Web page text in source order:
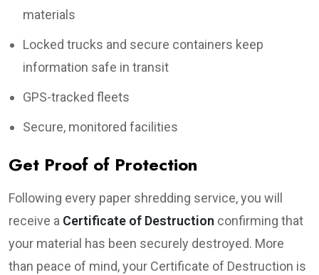
materials
Locked trucks and secure containers keep
information safe in transit
GPS-tracked fleets
Secure, monitored facilities
Get Proof of Protection
Following every paper shredding service, you will
receive a Certificate of Destruction confirming that
your material has been securely destroyed. More
than peace of mind, your Certificate of Destruction is